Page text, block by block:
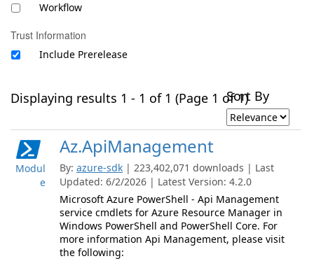
Workflow
Trust Information
Include Prerelease
Displaying results 1 - 1 of 1 (Page 1 of 1)Sort By
Modul
e
Az.ApiManagement
By: azure-sdk | 223,402,071 downloads | Last
Updated: 6/2/2026 | Latest Version: 4.2.0
Microsoft Azure PowerShell - Api Management
service cmdlets for Azure Resource Manager in
Windows PowerShell and PowerShell Core. For
more information Api Management, please visit
the following: